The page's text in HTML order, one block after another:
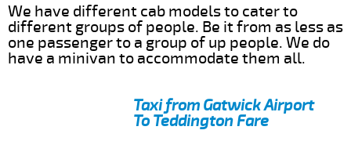
We have different cab models to cater to
different groups of people. Be it from as less as
one passenger to a group of up people. We do
have a minivan to accommodate them all.
Taxi from Gatwick Airport
To Teddington Fare